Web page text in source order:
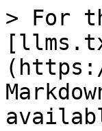
> For